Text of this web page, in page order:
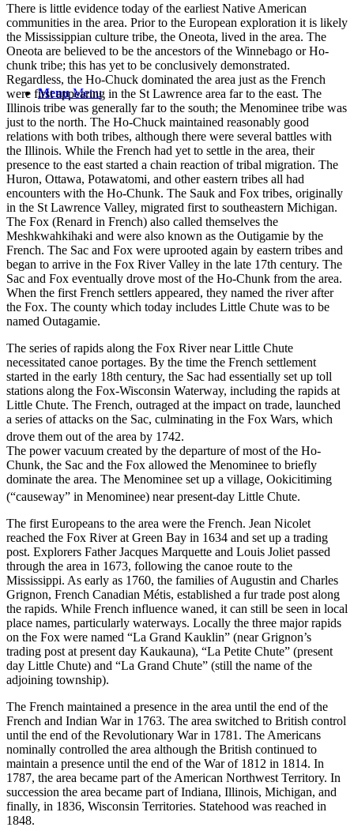
Menu Menu
There is little evidence today of the earliest Native American
communities in the area. Prior to the European exploration it is likely
the Mississippian culture tribe, the Oneota, lived in the area. The
Oneota are believed to be the ancestors of the Winnebago or Ho-
chunk tribe; this has yet to be conclusively demonstrated.
Regardless, the Ho-Chuck dominated the area just as the French
were first appearing in the St Lawrence area far to the east. The
Illinois tribe was generally far to the south; the Menominee tribe was
just to the north. The Ho-Chuck maintained reasonably good
relations with both tribes, although there were several battles with
the Illinois. While the French had yet to settle in the area, their
presence to the east started a chain reaction of tribal migration. The
Huron, Ottawa, Potawatomi, and other eastern tribes all had
encounters with the Ho-Chunk. The Sauk and Fox tribes, originally
in the St Lawrence Valley, migrated first to southeastern Michigan.
The Fox (Renard in French) also called themselves the
Meshkwahkihaki and were also known as the Outigamie by the
French. The Sac and Fox were uprooted again by eastern tribes and
began to arrive in the Fox River Valley in the late 17th century. The
Sac and Fox eventually drove most of the Ho-Chunk from the area.
When the first French settlers appeared, they named the river after
the Fox. The county which today includes Little Chute was to be
named Outagamie.
The series of rapids along the Fox River near Little Chute
necessitated canoe portages. By the time the French settlement
started in the early 18th century, the Sac had essentially set up toll
stations along the Fox-Wisconsin Waterway, including the rapids at
Little Chute. The French, outraged at the impact on trade, launched
a series of attacks on the Sac, culminating in the Fox Wars, which
drove them out of the area by 1742.
The power vacuum created by the departure of most of the Ho-
Chunk, the Sac and the Fox allowed the Menominee to briefly
dominate the area. The Menominee set up a village, Ookicitiming
(“causeway” in Menominee) near present-day Little Chute.
The first Europeans to the area were the French. Jean Nicolet
reached the Fox River at Green Bay in 1634 and set up a trading
post. Explorers Father Jacques Marquette and Louis Joliet passed
through the area in 1673, following the canoe route to the
Mississippi. As early as 1760, the families of Augustin and Charles
Grignon, French Canadian Métis, established a fur trade post along
the rapids. While French influence waned, it can still be seen in local
place names, particularly waterways. Locally the three major rapids
on the Fox were named “La Grand Kauklin” (near Grignon’s
trading post at present day Kaukauna), “La Petite Chute” (present
day Little Chute) and “La Grand Chute” (still the name of the
adjoining township).
The French maintained a presence in the area until the end of the
French and Indian War in 1763. The area switched to British control
until the end of the Revolutionary War in 1781. The Americans
nominally controlled the area although the British continued to
maintain a presence until the end of the War of 1812 in 1814. In
1787, the area became part of the American Northwest Territory. In
succession the area became part of Indiana, Illinois, Michigan, and
finally, in 1836, Wisconsin Territories. Statehood was reached in
1848.